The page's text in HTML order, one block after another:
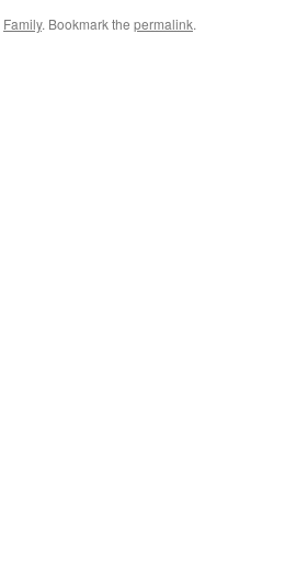
Family. Bookmark the permalink.